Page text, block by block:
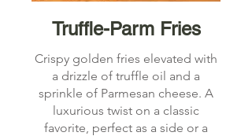
Truffle-Parm Fries
Crispy golden fries elevated with
a drizzle of truffle oil and a
sprinkle of Parmesan cheese. A
luxurious twist on a classic
favorite, perfect as a side or a